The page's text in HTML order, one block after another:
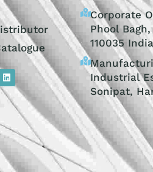
Corporate
Phool
110035 India
Industrial
Sonipat,